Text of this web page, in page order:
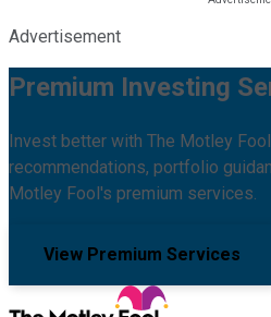
Advertisement
Premium Investing
Invest better with The Motley
recommendations, portfolio
Motley Fool's premium services.
View Premium Services